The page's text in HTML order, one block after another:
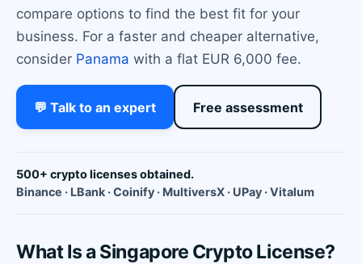
compare options to find the best fit for your
business. For a faster and cheaper alternative,
consider Panama with a flat EUR 6,000 fee.
💬 Talk to an expert Free assessment
500+ crypto licenses obtained.
Binance · LBank · Coinify · MultiversX · UPay · Vitalum
What Is a Singapore Crypto License?